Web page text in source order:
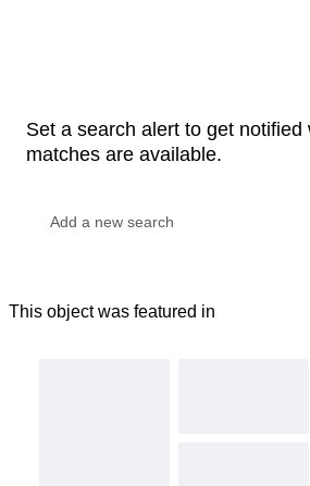
Set a search alert to get notified
matches are available.
This object was featured in